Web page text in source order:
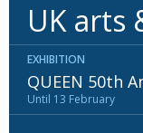
UK arts
EXHIBITION
QUEEN 50th
Until 13 February